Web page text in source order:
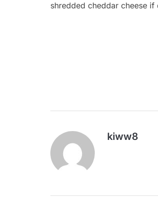
shredded cheddar cheese
kiww8